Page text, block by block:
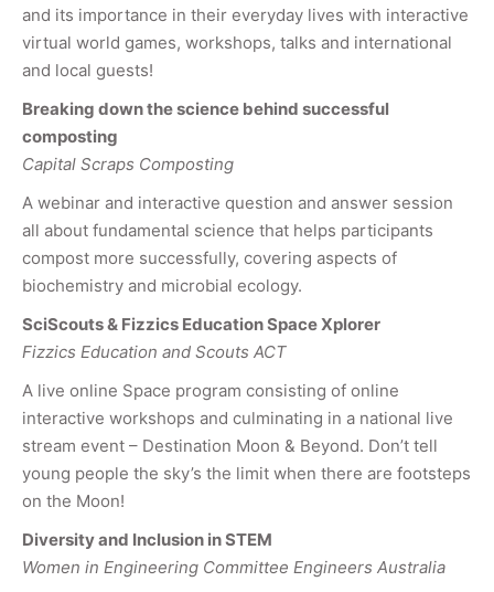
and its importance in their everyday lives with interactive
virtual world games, workshops, talks and international
and local guests!
Breaking down the science behind successful
composting
Capital Scraps Composting
A webinar and interactive question and answer session
all about fundamental science that helps participants
compost more successfully, covering aspects of
biochemistry and microbial ecology.
SciScouts & Fizzics Education Space Xplorer
Fizzics Education and Scouts ACT
A live online Space program consisting of online
interactive workshops and culminating in a national live
stream event – Destination Moon & Beyond. Don’t tell
young people the sky’s the limit when there are footsteps
on the Moon!
Diversity and Inclusion in STEM
Women in Engineering Committee Engineers Australia